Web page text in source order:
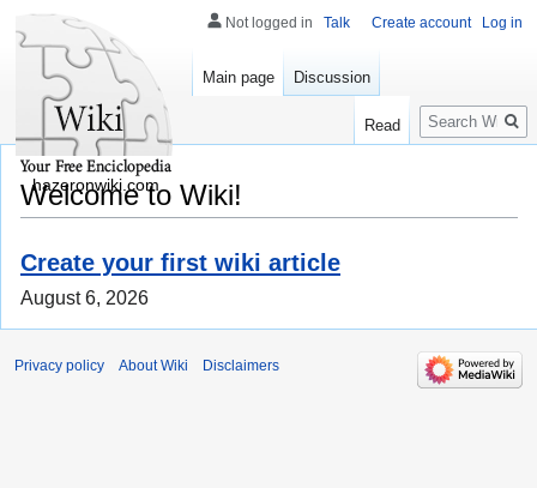
Welcome to Wiki!
Create your first wiki article
August 6, 2026
Not logged in Talk Create account Log in
Main page Discussion
Read
Search
hazeronwiki.com
Privacy policy About Wiki Disclaimers